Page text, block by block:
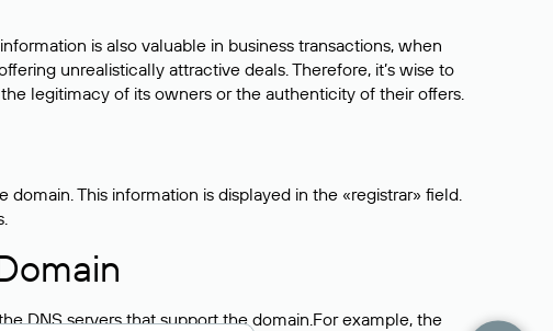
is also valuable in business transactions, when
unrealistically attractive deals. Therefore, it’s wise to
legitimacy of its owners or the authenticity of their offers.
This information is displayed in the «registrar» field.
DNS servers that support the domain.For example, the